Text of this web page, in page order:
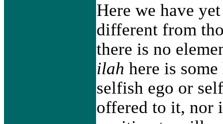
Here we have
different from
there is no
ilah here is
selfish ego or
offered to it, nor